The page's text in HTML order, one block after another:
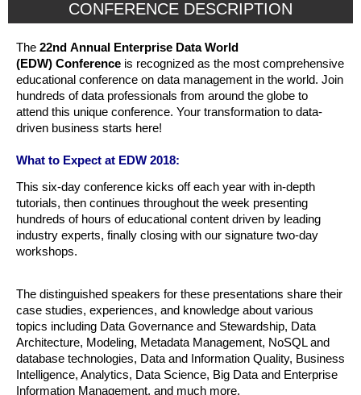
CONFERENCE DESCRIPTION
The 22nd Annual Enterprise Data World
(EDW) Conference is recognized as the most comprehensive
educational conference on data management in the world. Join
hundreds of data professionals from around the globe to
attend this unique conference. Your transformation to data-
driven business starts here!
What to Expect at EDW 2018:
This six-day conference kicks off each year with in-depth
tutorials, then continues throughout the week presenting
hundreds of hours of educational content driven by leading
industry experts, finally closing with our signature two-day
workshops.
The distinguished speakers for these presentations share their
case studies, experiences, and knowledge about various
topics including Data Governance and Stewardship, Data
Architecture, Modeling, Metadata Management, NoSQL and
database technologies, Data and Information Quality, Business
Intelligence, Analytics, Data Science, Big Data and Enterprise
Information Management, and much more.